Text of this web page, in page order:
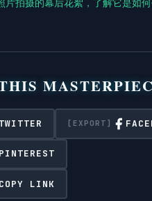
片拍摄的幕后花絮，了解它是如何
TWITTER
PINTEREST
COPY LINK